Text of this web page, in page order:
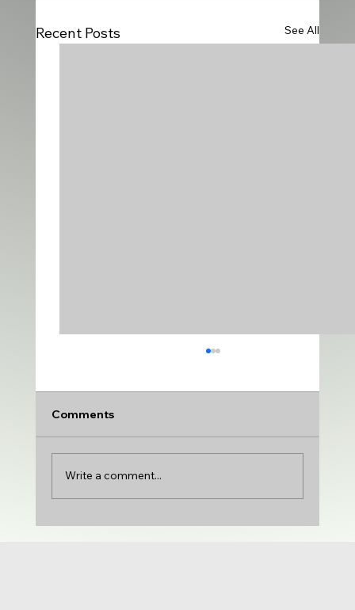
Recent Posts See All
Comments
Write a comment...